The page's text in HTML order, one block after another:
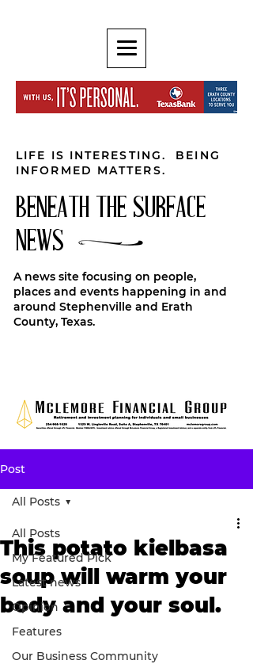
LIFE IS INTERESTING. BEING
INFORMED MATTERS.
BENEATH THE SURFACE
NEWS
A news site focusing on people,
places and events happening in and
around Stephenville and Erath
County, Texas.
Post
All Posts
My Featured Pick
Latest news
Opinion
Features
Our Business Community
All Posts
This potato kielbasa
soup will warm your
body and your soul.